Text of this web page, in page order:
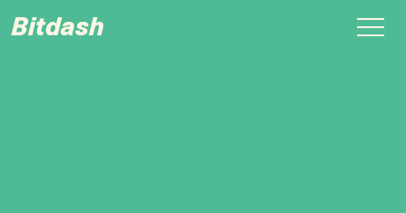
Bitdash